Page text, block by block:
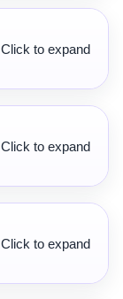
Click to expand
Click to expand
Click to expand